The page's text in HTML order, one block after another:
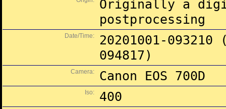
Originally a
postprocessing
Date/Time:
20201001-
094817)
Camera: Canon EOS 700D
Iso: 400